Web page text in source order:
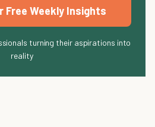
Free Weekly Insights
turning their aspirations into
reality